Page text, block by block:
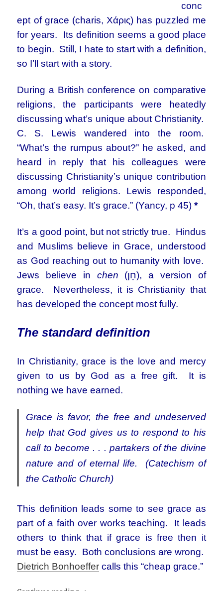
conc
ept of grace (charis, Χάρις) has puzzled me
for years. Its definition seems a good place
to begin. Still, I hate to start with a definition,
so I’ll start with a story.
During a British conference on comparative
religions, the participants were heatedly
discussing what’s unique about Christianity.
C. S. Lewis wandered into the room.
“What’s the rumpus about?” he asked, and
heard in reply that his colleagues were
discussing Christianity’s unique contribution
among world religions. Lewis responded,
“Oh, that’s easy. It’s grace.” (Yancy, p 45)*
It’s a good point, but not strictly true. Hindus
and Muslims believe in Grace, understood
as God reaching out to humanity with love.
Jews believe in chen (חֵן), a version of
grace. Nevertheless, it is Christianity that
has developed the concept most fully.
The standard definition
In Christianity, grace is the love and mercy
given to us by God as a free gift. It is
nothing we have earned.
Grace is favor, the free and undeserved
help that God gives us to respond to his
call to become . . . partakers of the divine
nature and of eternal life. (Catechism of
the Catholic Church)
This definition leads some to see grace as
part of a faith over works teaching. It leads
others to think that if grace is free then it
must be easy. Both conclusions are wrong.
Dietrich Bonhoeffer calls this “cheap grace.”